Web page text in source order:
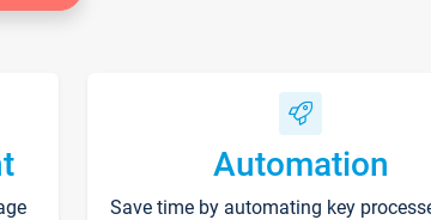
Automation
Save time by automating key